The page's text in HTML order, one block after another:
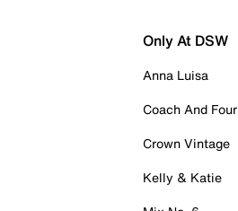
Only At DSW
Anna Luisa
Coach And Four
Crown Vintage
Kelly & Katie